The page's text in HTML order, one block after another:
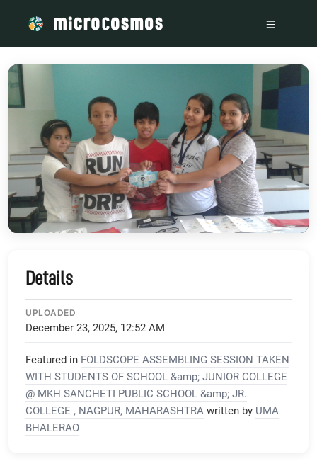
Details
UPLOADED
December 23, 2025, 12:52 AM
Featured in FOLDSCOPE ASSEMBLING SESSION TAKEN
WITH STUDENTS OF SCHOOL &amp; JUNIOR COLLEGE
@ MKH SANCHETI PUBLIC SCHOOL &amp; JR.
COLLEGE , NAGPUR, MAHARASHTRA written by UMA
BHALERAO